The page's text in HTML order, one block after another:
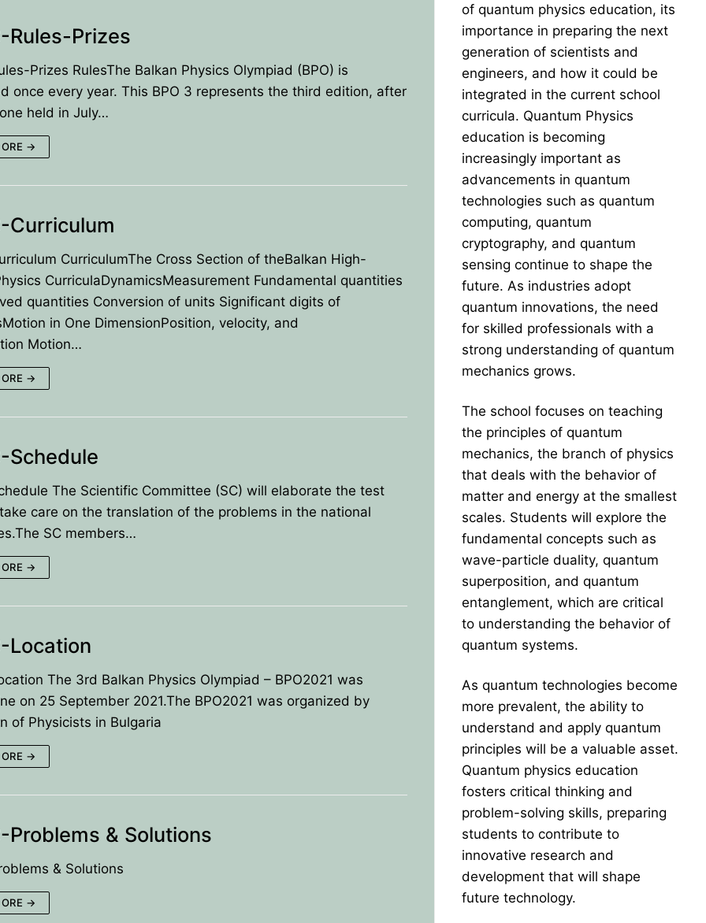
Rules-Prizes
Prizes RulesThe Balkan Physics Olympiad (BPO) is
once every year. This BPO 3 represents the third edition, after
held in July…
→
Curriculum
CurriculumThe Cross Section of theBalkan High-
CurriculaDynamicsMeasurement Fundamental quantities
quantities Conversion of units Significant digits of
in One DimensionPosition, velocity, and
Motion…
→
Schedule
The Scientific Committee (SC) will elaborate the test
care on the translation of the problems in the national
SC members…
→
Location
The 3rd Balkan Physics Olympiad – BPO2021 was
on 25 September 2021.The BPO2021 was organized by
of Physicists in Bulgaria
→
Problems & Solutions
& Solutions
→
of quantum physics education, its
importance in preparing the next
generation of scientists and
engineers, and how it could be
integrated in the current school
curricula. Quantum Physics
education is becoming
increasingly important as
advancements in quantum
technologies such as quantum
computing, quantum
cryptography, and quantum
sensing continue to shape the
future. As industries adopt
quantum innovations, the need
for skilled professionals with a
strong understanding of quantum
mechanics grows.
The school focuses on teaching
the principles of quantum
mechanics, the branch of physics
that deals with the behavior of
matter and energy at the smallest
scales. Students will explore the
fundamental concepts such as
wave-particle duality, quantum
superposition, and quantum
entanglement, which are critical
to understanding the behavior of
quantum systems.
As quantum technologies become
more prevalent, the ability to
understand and apply quantum
principles will be a valuable asset.
Quantum physics education
fosters critical thinking and
problem-solving skills, preparing
students to contribute to
innovative research and
development that will shape
future technology.